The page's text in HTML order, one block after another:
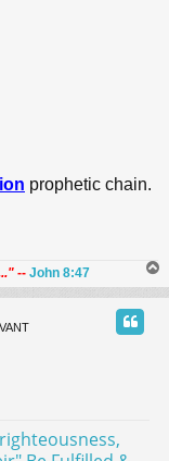
prophetic chain.
-- John 8:47
o
p